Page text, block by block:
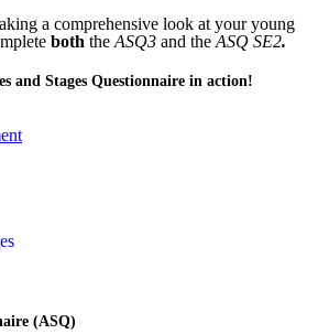
a comprehensive look at your young
both the ASQ3 and the ASQ SE2.
and Stages Questionnaire in action!
(ASQ)